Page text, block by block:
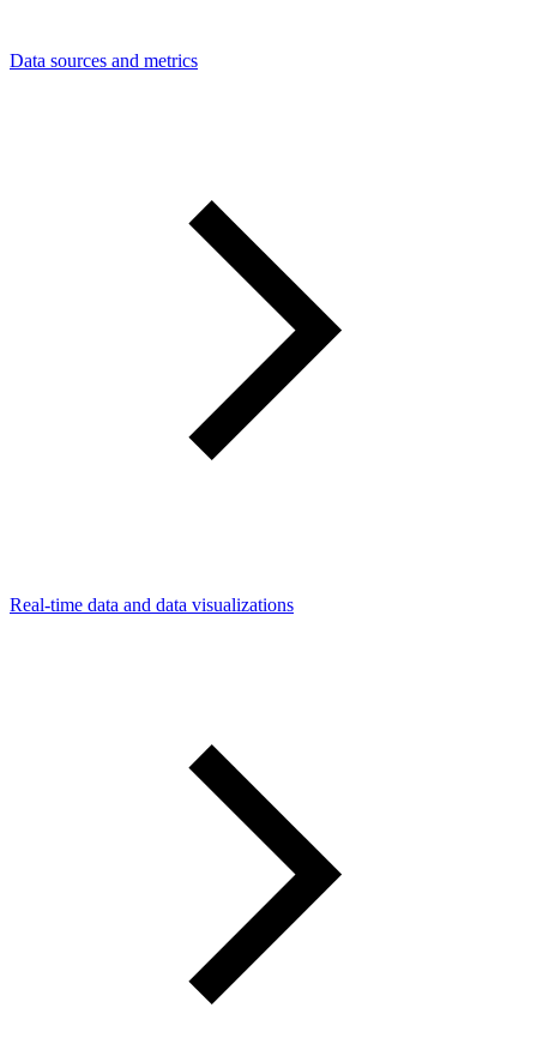
Data sources and metrics
Real-time data and data visualizations